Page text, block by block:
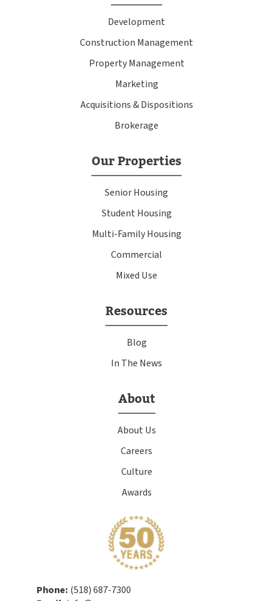
Phone: (518) 687-7300
Development
Construction Management
Property Management
Marketing
Acquisitions & Dispositions
Brokerage
Our Properties
Senior Housing
Student Housing
Multi-Family Housing
Commercial
Mixed Use
Resources
Blog
In The News
About
About Us
Careers
Culture
Awards